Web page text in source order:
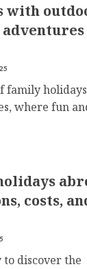
with
family
where fun
costs,
discover the